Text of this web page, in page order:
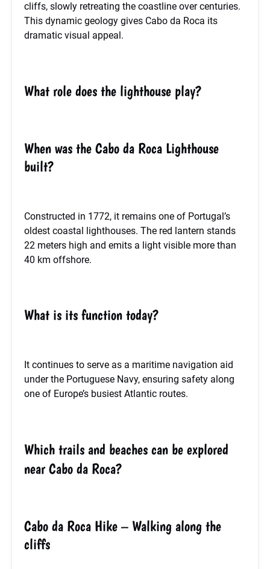
cliffs, slowly retreating the coastline over centuries.
This dynamic geology gives Cabo da Roca its
dramatic visual appeal.
What role does the lighthouse play?
When was the Cabo da Roca Lighthouse
built?
Constructed in 1772, it remains one of Portugal’s
oldest coastal lighthouses. The red lantern stands
22 meters high and emits a light visible more than
40 km offshore.
What is its function today?
It continues to serve as a maritime navigation aid
under the Portuguese Navy, ensuring safety along
one of Europe’s busiest Atlantic routes.
Which trails and beaches can be explored
near Cabo da Roca?
Cabo da Roca Hike – Walking along the
cliffs